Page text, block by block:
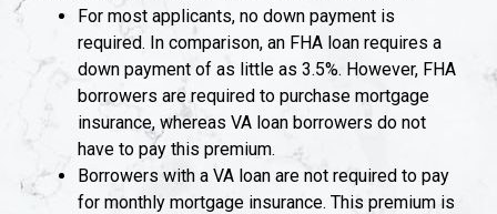
For most applicants, no down payment is
required. In comparison, an FHA loan requires a
down payment of as little as 3.5%. However, FHA
borrowers are required to purchase mortgage
insurance, whereas VA loan borrowers do not
have to pay this premium.
Borrowers with a VA loan are not required to pay
for monthly mortgage insurance. This premium is